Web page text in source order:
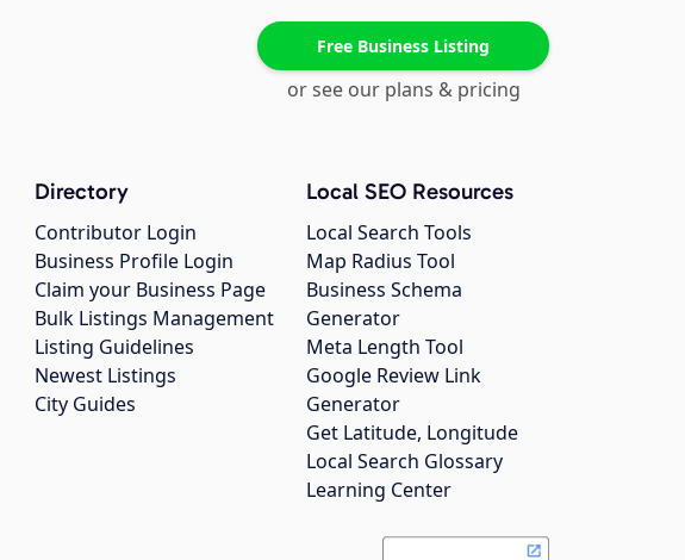
Free Business Listing
or see our plans & pricing
Directory
Contributor Login
Business Profile Login
Claim your Business Page
Bulk Listings Management
Listing Guidelines
Newest Listings
City Guides
Local SEO Resources
Local Search Tools
Map Radius Tool
Business Schema
Generator
Meta Length Tool
Google Review Link
Generator
Get Latitude, Longitude
Local Search Glossary
Learning Center